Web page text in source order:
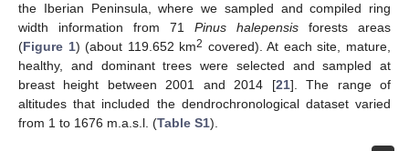
the Iberian Peninsula, where we sampled and compiled ring
width information from 71 Pinus halepensis forests areas
(Figure 1) (about 119.652 km2 covered). At each site, mature,
healthy, and dominant trees were selected and sampled at
breast height between 2001 and 2014 [21]. The range of
altitudes that included the dendrochronological dataset varied
from 1 to 1676 m.a.s.l. (Table S1).